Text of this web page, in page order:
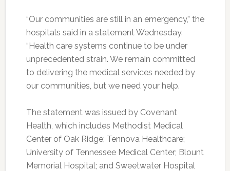
“Our communities are still in an emergency,” the
hospitals said in a statement Wednesday.
“Health care systems continue to be under
unprecedented strain. We remain committed
to delivering the medical services needed by
our communities, but we need your help.
The statement was issued by Covenant
Health, which includes Methodist Medical
Center of Oak Ridge; Tennova Healthcare;
University of Tennessee Medical Center; Blount
Memorial Hospital; and Sweetwater Hospital